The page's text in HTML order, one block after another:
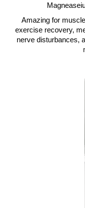
Amazing for
exercise recovery,
nerve disturbances,